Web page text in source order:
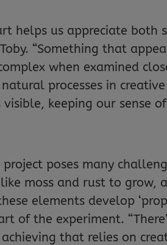
helps us appreciate both
“Something that
when examined
processes in
keeping our sense
project poses many
moss and rust to grow,
elements develop
of the experiment.
achieving that relies on